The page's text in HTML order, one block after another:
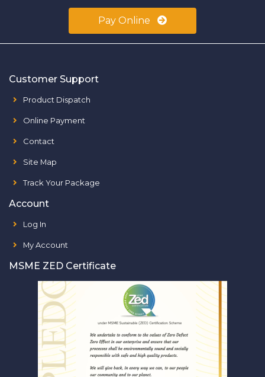
Pay Online
Customer Support
Product Dispatch
Online Payment
Contact
Site Map
Track Your Package
Account
Log In
My Account
MSME ZED Certificate